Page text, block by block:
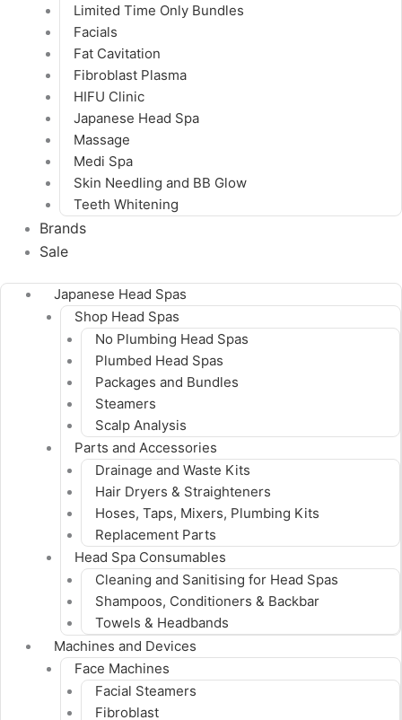
Limited Time Only Bundles
Facials
Fat Cavitation
Fibroblast Plasma
HIFU Clinic
Japanese Head Spa
Massage
Medi Spa
Skin Needling and BB Glow
Teeth Whitening
Brands
Sale
Japanese Head Spas
Shop Head Spas
No Plumbing Head Spas
Plumbed Head Spas
Packages and Bundles
Steamers
Scalp Analysis
Parts and Accessories
Drainage and Waste Kits
Hair Dryers & Straighteners
Hoses, Taps, Mixers, Plumbing Kits
Replacement Parts
Head Spa Consumables
Cleaning and Sanitising for Head Spas
Shampoos, Conditioners & Backbar
Towels & Headbands
Machines and Devices
Face Machines
Facial Steamers
Fibroblast